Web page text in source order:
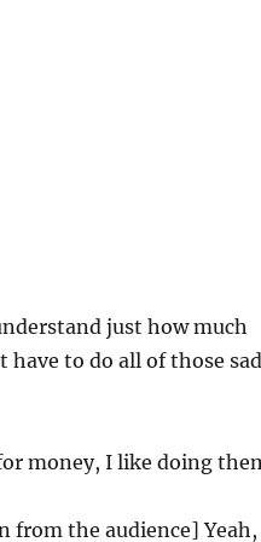
just how much
have to do all of those sad
money, I like doing
from the audience] Yeah,